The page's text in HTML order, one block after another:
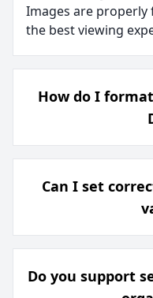
Images are
the best viewing
How do I
Can I set
Do you support